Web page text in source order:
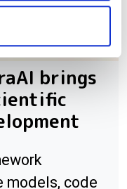
from your use
brings
models, code